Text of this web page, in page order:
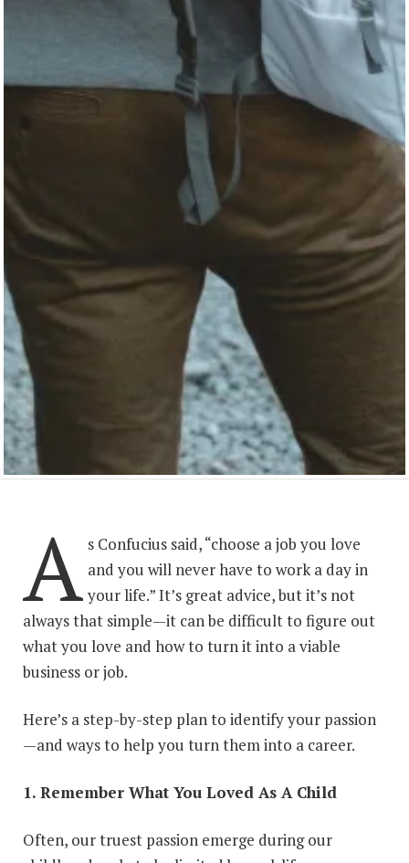
A s Confucius said, “choose a job you love
and you will never have to work a day in
your life.” It’s great advice, but it’s not
always that simple—it can be difficult to figure out
what you love and how to turn it into a viable
business or job.
Here’s a step-by-step plan to identify your passion
—and ways to help you turn them into a career.
1. Remember What You Loved As A Child
Often, our truest passion emerge during our